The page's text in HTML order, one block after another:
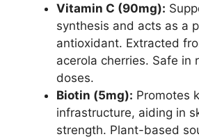
Vitamin C (90mg):
synthesis and acts as a
antioxidant. Extracted
acerola cherries. Safe in
doses.
Biotin (5mg): Promotes
infrastructure, aiding in
strength. Plant-based